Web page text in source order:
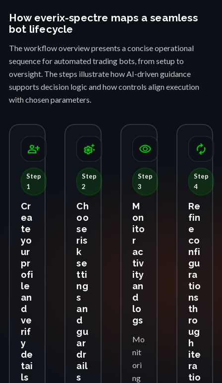
How everix-spectre maps a seamless
bot lifecycle
The workflow overview presents a concise operational
sequence for automated trading bots, from setup to
oversight. The steps illustrate how AI-driven guidance
supports decision logic and how controls align execution
with chosen parameters.
person_add
Step
1
Cr
ea
te
yo
ur
pr
ofi
le
an
d
ve
rif
y
de
tai
ls
settings_suggest
Step
2
Ch
oo
se
ris
k
se
tti
ng
s
an
d
gu
ar
dr
ail
s
visibility
Step
3
M
on
ito
r
ac
tiv
ity
an
d
lo
gs
Mo
nit
ori
ng
autorenew
Step
4
Re
fin
e
co
nfi
gu
ra
tio
ns
th
ro
ug
h
ite
ra
tio